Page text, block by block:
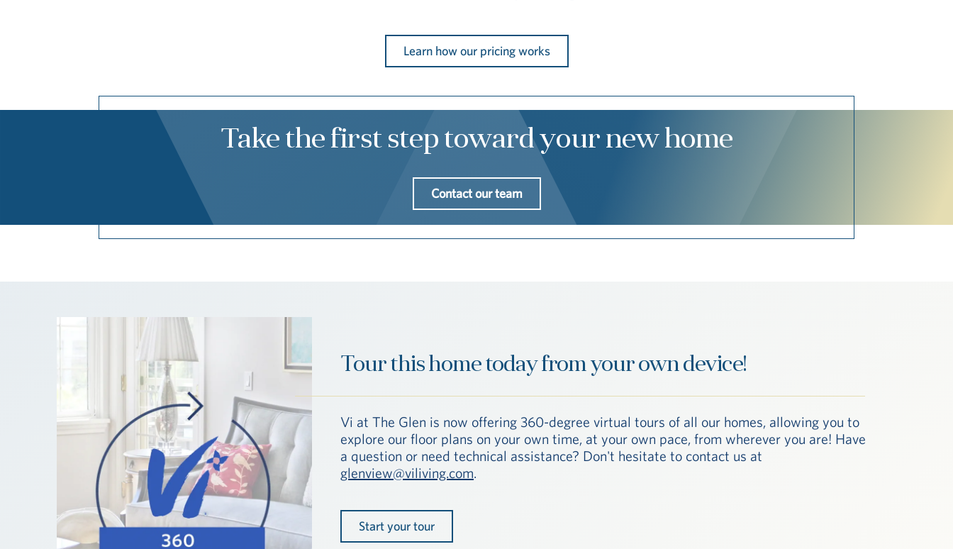
Learn how our pricing works
Take the first step toward your new home
Contact our team
Tour this home today from your own device!
Vi at The Glen is now offering 360-degree virtual tours of all our homes, allowing you to
explore our floor plans on your own time, at your own pace, from wherever you are! Have
a question or need technical assistance? Don't hesitate to contact us at
glenview@viliving.com.
Start your tour